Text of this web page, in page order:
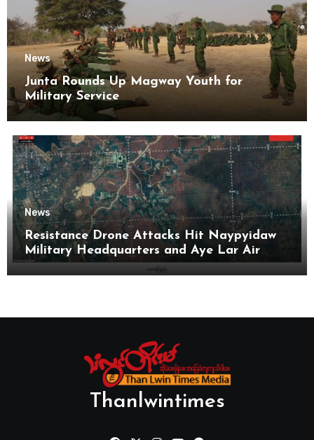
News
Junta Rounds Up Magway Youth for
Military Service
News
Resistance Drone Attacks Hit Naypyidaw
Military Headquarters and Aye Lar Air
Base
Thanlwintimes